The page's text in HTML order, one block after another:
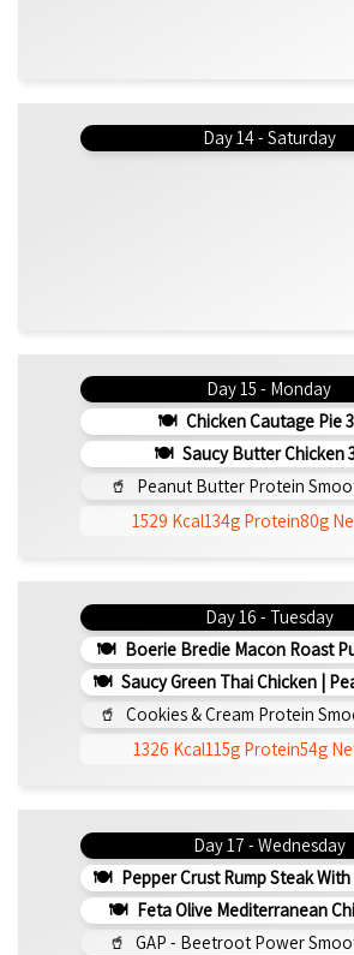
Day 14 - Saturday
Day 15 - Monday
Chicken Cautage Pie
Saucy Butter Chicken
Peanut Butter Protein
1529 Kcal134g Protein80g
Day 16 - Tuesday
Boerie Bredie Macon Roast
Saucy Green Thai Chicken | Peanut
Cookies & Cream Protein
1326 Kcal115g Protein54g
Day 17 - Wednesday
Pepper Crust Rump Steak With Roasted Sweet
Feta Olive Mediterranean
GAP - Beetroot Power